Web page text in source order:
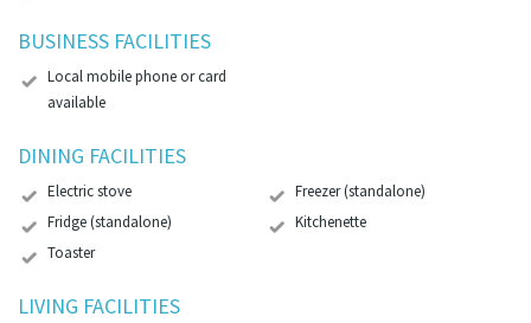
BUSINESS FACILITIES
Local mobile phone or card
available
DINING FACILITIES
Electric stove
Freezer (standalone)
Fridge (standalone)
Kitchenette
Toaster
LIVING FACILITIES